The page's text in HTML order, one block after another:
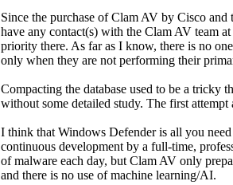
Since the purchase of Clam AV by Cisco
have any contact(s) with the Clam AV team
priority there. As far as I know, there is no
only when they are not performing their
Compacting the database used to be a
without some detailed study. The first
I think that Windows Defender is all you
continuous development by a full-time,
of malware each day, but Clam AV only
and there is no use of machine learning/AI.